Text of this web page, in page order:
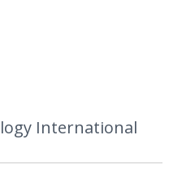
International